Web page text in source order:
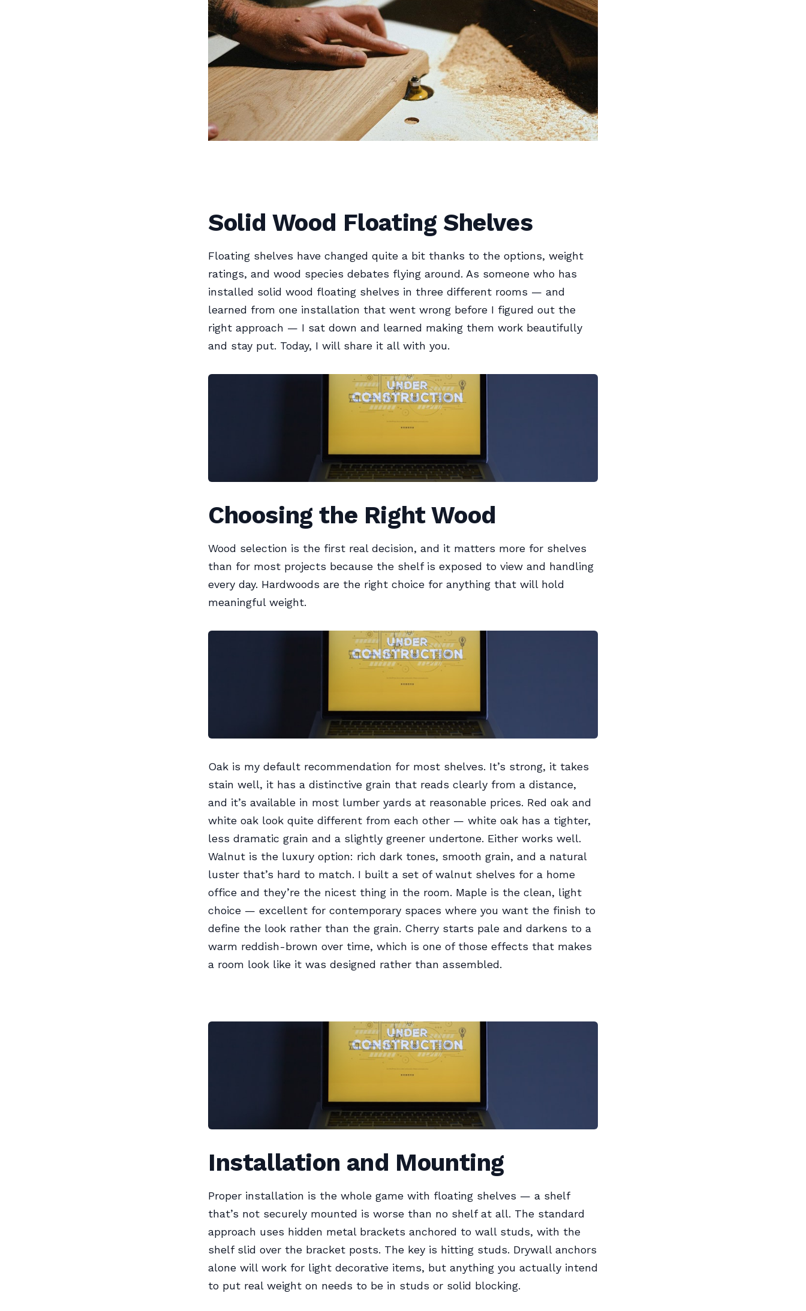
Solid Wood Floating Shelves
Floating shelves have changed quite a bit thanks to the options, weight
ratings, and wood species debates flying around. As someone who has
installed solid wood floating shelves in three different rooms — and
learned from one installation that went wrong before I figured out the
right approach — I sat down and learned making them work beautifully
and stay put. Today, I will share it all with you.
Choosing the Right Wood
Wood selection is the first real decision, and it matters more for shelves
than for most projects because the shelf is exposed to view and handling
every day. Hardwoods are the right choice for anything that will hold
meaningful weight.
Oak is my default recommendation for most shelves. It’s strong, it takes
stain well, it has a distinctive grain that reads clearly from a distance,
and it’s available in most lumber yards at reasonable prices. Red oak and
white oak look quite different from each other — white oak has a tighter,
less dramatic grain and a slightly greener undertone. Either works well.
Walnut is the luxury option: rich dark tones, smooth grain, and a natural
luster that’s hard to match. I built a set of walnut shelves for a home
office and they’re the nicest thing in the room. Maple is the clean, light
choice — excellent for contemporary spaces where you want the finish to
define the look rather than the grain. Cherry starts pale and darkens to a
warm reddish-brown over time, which is one of those effects that makes
a room look like it was designed rather than assembled.
Installation and Mounting
Proper installation is the whole game with floating shelves — a shelf
that’s not securely mounted is worse than no shelf at all. The standard
approach uses hidden metal brackets anchored to wall studs, with the
shelf slid over the bracket posts. The key is hitting studs. Drywall anchors
alone will work for light decorative items, but anything you actually intend
to put real weight on needs to be in studs or solid blocking.